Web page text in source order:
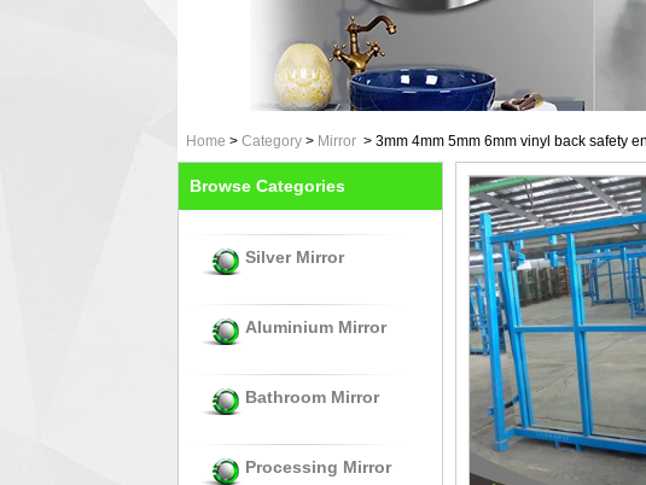
Home > Category > Mirror > 3mm 4mm 5mm 6mm vinyl back safety
Browse Categories
Silver Mirror
Aluminium Mirror
Bathroom Mirror
Processing Mirror